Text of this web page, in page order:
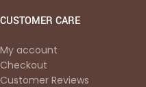
CUSTOMER CARE
My account
Checkout
Customer Reviews